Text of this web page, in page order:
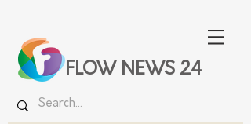
FLOW NEWS 24